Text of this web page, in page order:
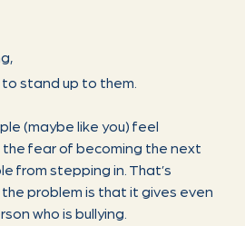
stand up to them.
(maybe like you) feel
fear of becoming the next
from stepping in. That’s
problem is that it gives even
who is bullying.